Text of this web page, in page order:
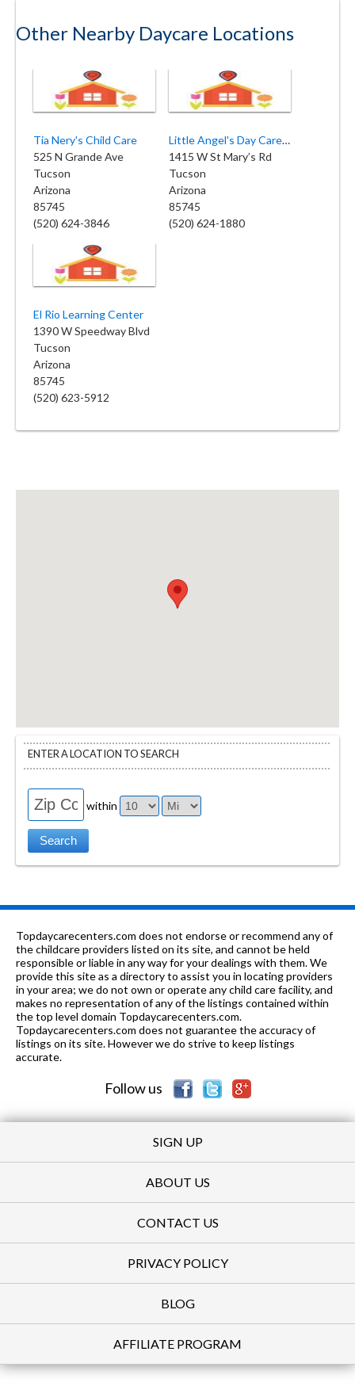
Other Nearby Daycare Locations
Tia Nery's Child Care
525 N Grande Ave
Tucson
Arizona
85745
(520) 624-3846
Little Angel's Day Care Center
1415 W St Mary’s Rd
Tucson
Arizona
85745
(520) 624-1880
El Rio Learning Center
1390 W Speedway Blvd
Tucson
Arizona
85745
(520) 623-5912
ENTER A LOCATION TO SEARCH
within
Topdaycarecenters.com does not endorse or recommend any of
the childcare providers listed on its site, and cannot be held
responsible or liable in any way for your dealings with them. We
provide this site as a directory to assist you in locating providers
in your area; we do not own or operate any child care facility, and
makes no representation of any of the listings contained within
the top level domain Topdaycarecenters.com.
Topdaycarecenters.com does not guarantee the accuracy of
listings on its site. However we do strive to keep listings
accurate.
Follow us
SIGN UP
ABOUT US
CONTACT US
PRIVACY POLICY
BLOG
AFFILIATE PROGRAM